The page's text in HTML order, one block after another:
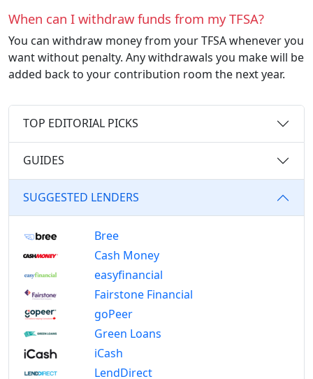
When can I withdraw funds from my TFSA?
You can withdraw money from your TFSA whenever you
want without penalty. Any withdrawals you make will be
added back to your contribution room the next year.
TOP EDITORIAL PICKS
GUIDES
SUGGESTED LENDERS
Bree
Cash Money
easyfinancial
Fairstone Financial
goPeer
Green Loans
iCash
LendDirect